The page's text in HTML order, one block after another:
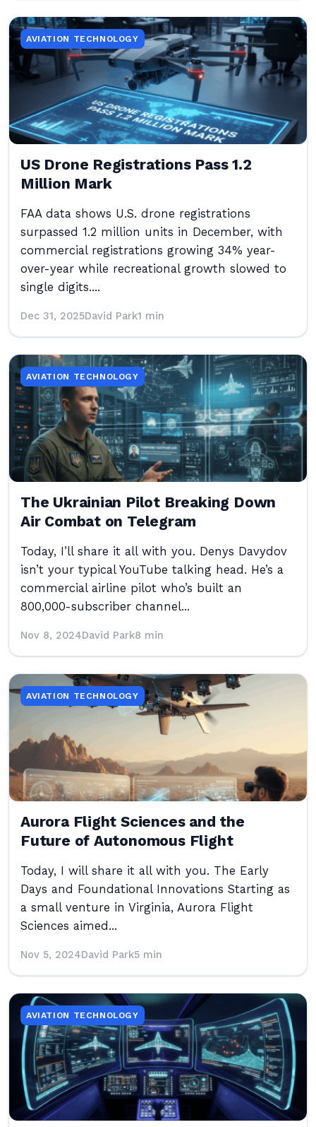
AVIATION TECHNOLOGY
US Drone Registrations Pass 1.2
Million Mark
FAA data shows U.S. drone registrations
surpassed 1.2 million units in December, with
commercial registrations growing 34% year-
over-year while recreational growth slowed to
single digits....
Dec 31, 2025David Park1 min
AVIATION TECHNOLOGY
The Ukrainian Pilot Breaking Down
Air Combat on Telegram
Today, I’ll share it all with you. Denys Davydov
isn’t your typical YouTube talking head. He’s a
commercial airline pilot who’s built an
800,000-subscriber channel...
Nov 8, 2024David Park8 min
AVIATION TECHNOLOGY
Aurora Flight Sciences and the
Future of Autonomous Flight
Today, I will share it all with you. The Early
Days and Foundational Innovations Starting as
a small venture in Virginia, Aurora Flight
Sciences aimed...
Nov 5, 2024David Park5 min
AVIATION TECHNOLOGY